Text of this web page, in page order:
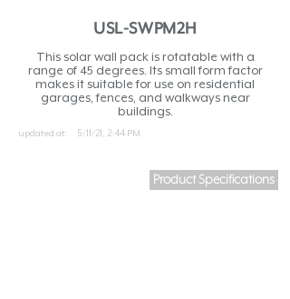
This solar wall pack is rotatable with a
range of 45 degrees. Its small form factor
makes it suitable for use on residential
garages, fences, and walkways near
buildings.
Product Specifications
updated at: 5/11/21, 2:44 PM
USL-SWPM2H